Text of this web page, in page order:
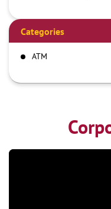
Categories
ATM